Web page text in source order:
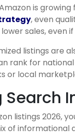
is
, even
sales,
listings are
rank for
or local
listings 2026,
of